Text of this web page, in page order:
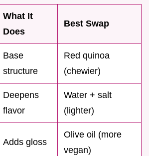
What It
Does
Best Swap
Base
structure
Red quinoa
(chewier)
Deepens
flavor
Water + salt
(lighter)
Adds gloss
Olive oil (more
vegan)